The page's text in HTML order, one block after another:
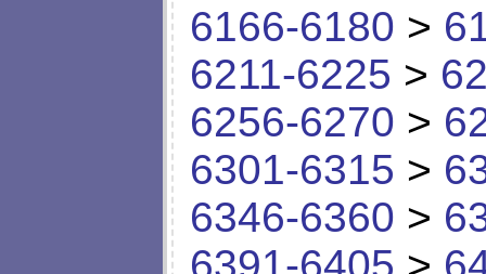
6166-6180 >
6211-6225 >
6256-6270 >
6301-6315 >
6346-6360 >